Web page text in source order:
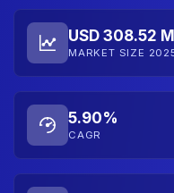
USD 308.52
MARKET SIZE
5.90%
CAGR